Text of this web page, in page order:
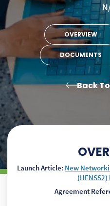
OVERVIEW
DOCUMENTS
Back
Launch Article: New
Agreement